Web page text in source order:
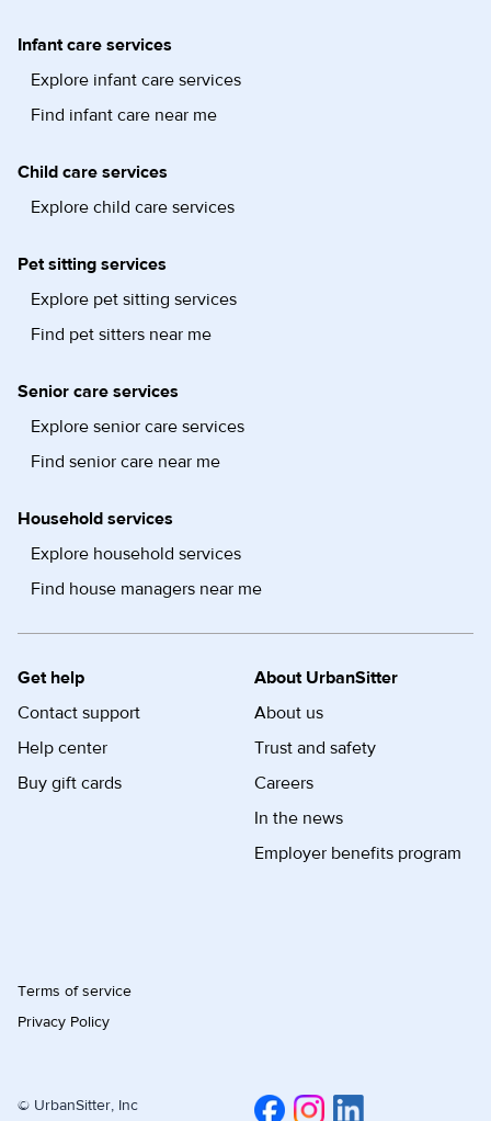
Infant care services
Explore infant care services
Find infant care near me
Child care services
Explore child care services
Pet sitting services
Explore pet sitting services
Find pet sitters near me
Senior care services
Explore senior care services
Find senior care near me
Household services
Explore household services
Find house managers near me
Get help
Contact support
Help center
Buy gift cards
About UrbanSitter
About us
Trust and safety
Careers
In the news
Employer benefits program
Terms of service
Privacy Policy
© UrbanSitter, Inc